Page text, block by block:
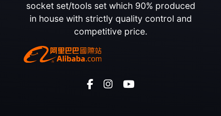
socket set/tools set which 90% produced
in house with strictly quality control and
competitive price.